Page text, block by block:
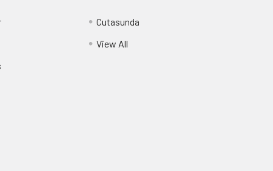
Cutasunda
View All